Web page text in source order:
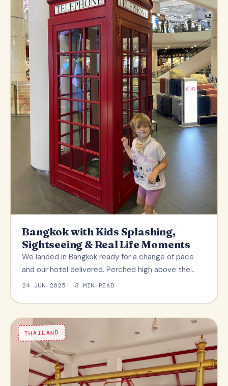
Bangkok with Kids Splashing,
Sightseeing & Real Life Moments
We landed in Bangkok ready for a change of pace
and our hotel delivered. Perched high above the…
24 JUN 2025 3 MIN READ
THAILAND